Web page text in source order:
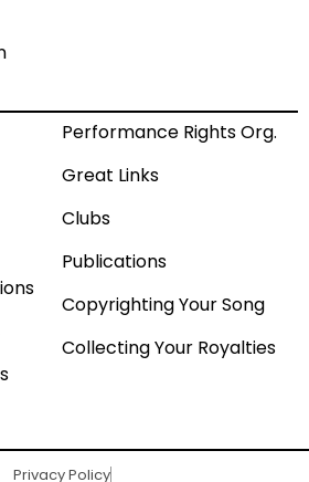
Performance Rights Org.
Great Links
Clubs
Publications
Copyrighting Your Song
Collecting Your Royalties
Privacy Policy